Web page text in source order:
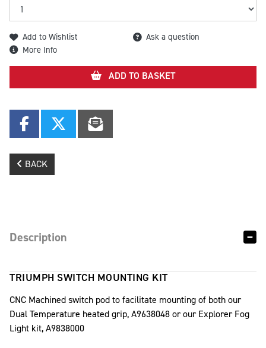
Add to Wishlist
Ask a question
More Info
ADD TO BASKET
BACK
Description
TRIUMPH SWITCH MOUNTING KIT
CNC Machined switch pod to facilitate mounting of both our
Dual Temperature heated grip, A9638048 or our Explorer Fog
Light kit, A9838000